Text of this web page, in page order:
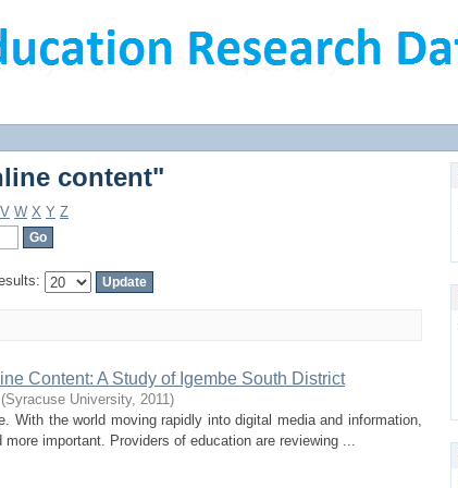
content"
content"
V W X Y Z
Content: A Study of Igembe South District
(Syracuse University, 2011)
With the world moving rapidly into digital media and information,
important. Providers of education are reviewing ...